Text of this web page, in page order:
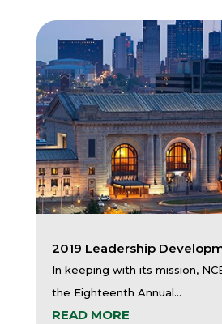
2019 Leadership
In keeping with its mission,
the Eighteenth Annual...
READ MORE